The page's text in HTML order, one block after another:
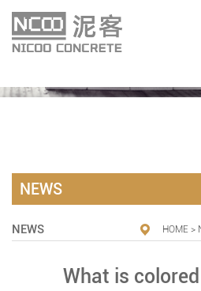
NEWS
NEWS HOME >
What is